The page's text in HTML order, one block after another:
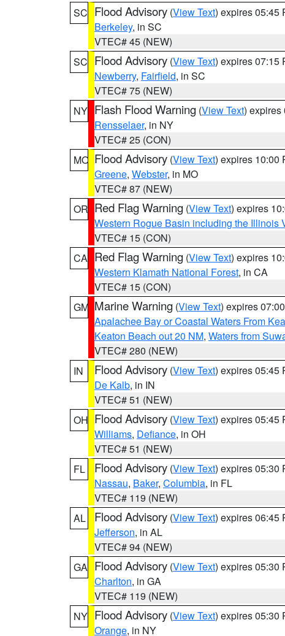
SC Flood Advisory (View Text) expires 05:45
Berkeley, in SC
VTEC# 45 (NEW)
SC Flood Advisory (View Text) expires 07:15
Newberry, Fairfield, in SC
VTEC# 75 (NEW)
NY Flash Flood Warning (View Text) expires
Rensselaer, in NY
VTEC# 25 (CON)
MO Flood Advisory (View Text) expires 10:00
Greene, Webster, in MO
VTEC# 87 (NEW)
OR Red Flag Warning (View Text) expires
Western Rogue Basin including the Illinois
VTEC# 15 (CON)
CA Red Flag Warning (View Text) expires
Western Klamath National Forest, in CA
VTEC# 15 (CON)
GM Marine Warning (View Text) expires
Apalachee Bay or Coastal Waters From
Keaton Beach out 20 NM, Waters from
VTEC# 280 (NEW)
IN
Flood Advisory (View Text) expires 05:45
De Kalb, in IN
VTEC# 51 (NEW)
OH Flood Advisory (View Text) expires 05:45
Williams, Defiance, in OH
VTEC# 51 (NEW)
FL
Flood Advisory (View Text) expires 05:30
Nassau, Baker, Columbia, in FL
VTEC# 119 (NEW)
AL
Flood Advisory (View Text) expires 06:45
Jefferson, in AL
VTEC# 94 (NEW)
GA Flood Advisory (View Text) expires 05:30
Charlton, in GA
VTEC# 119 (NEW)
NY Flood Advisory (View Text) expires 05:30
Orange, in NY